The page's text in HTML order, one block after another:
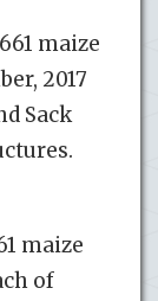
maize
2017
Sack
maize
of